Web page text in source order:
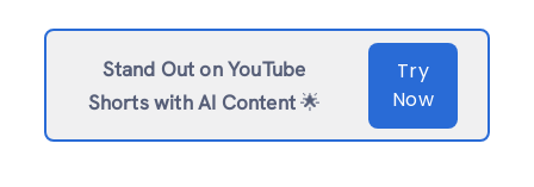
Stand Out on YouTube
Shorts with AI Content🌟
Try
Now